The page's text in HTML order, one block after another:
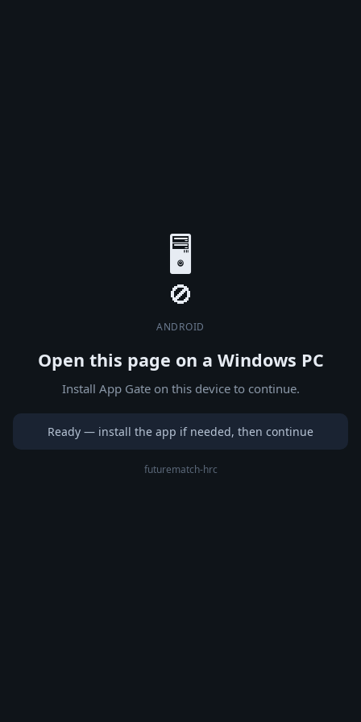
🖥️
ANDROID
Open this page on a Windows PC
Install App Gate on this device to continue.
Ready — install the app if needed, then continue
futurematch-hrc